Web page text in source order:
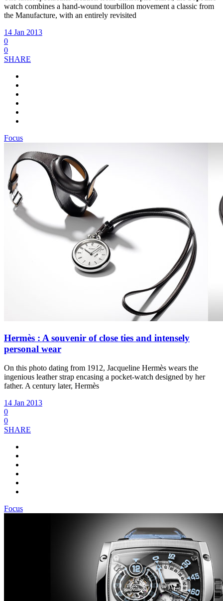
watch combines a hand-wound tourbillon movement a classic from
the Manufacture, with an entirely revisited
14 Jan 2013
0
0
SHARE
Focus
Hermès : A souvenir of close ties and intensely
personal wear
On this photo dating from 1912, Jacqueline Hermès wears the
ingenious leather strap encasing a pocket-watch designed by her
father. A century later, Hermès
14 Jan 2013
0
0
SHARE
Focus